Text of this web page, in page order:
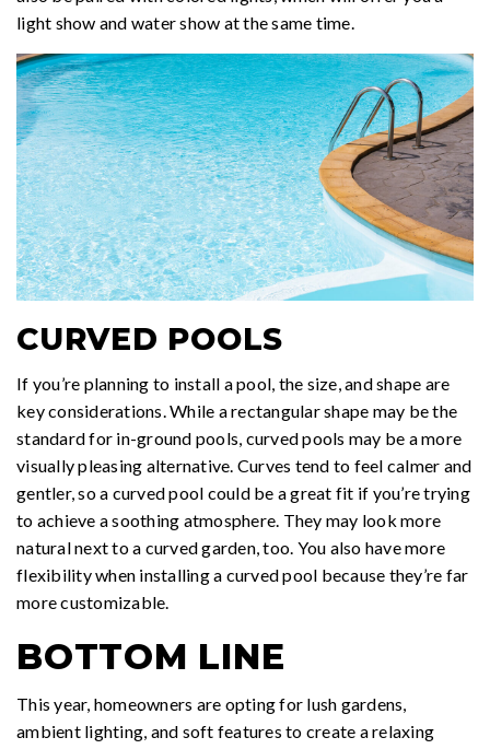
light show and water show at the same time.
CURVED POOLS
If you’re planning to install a pool, the size, and shape are
key considerations. While a rectangular shape may be the
standard for in-ground pools, curved pools may be a more
visually pleasing alternative. Curves tend to feel calmer and
gentler, so a curved pool could be a great fit if you’re trying
to achieve a soothing atmosphere. They may look more
natural next to a curved garden, too. You also have more
flexibility when installing a curved pool because they’re far
more customizable.
BOTTOM LINE
This year, homeowners are opting for lush gardens,
ambient lighting, and soft features to create a relaxing